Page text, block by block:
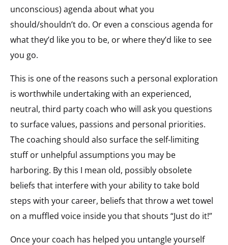
unconscious) agenda about what you
should/shouldn’t do. Or even a conscious agenda for
what they’d like you to be, or where they’d like to see
you go.
This is one of the reasons such a personal exploration
is worthwhile undertaking with an experienced,
neutral, third party coach who will ask you questions
to surface values, passions and personal priorities.
The coaching should also surface the self-limiting
stuff or unhelpful assumptions you may be
harboring. By this I mean old, possibly obsolete
beliefs that interfere with your ability to take bold
steps with your career, beliefs that throw a wet towel
on a muffled voice inside you that shouts “Just do it!”
Once your coach has helped you untangle yourself